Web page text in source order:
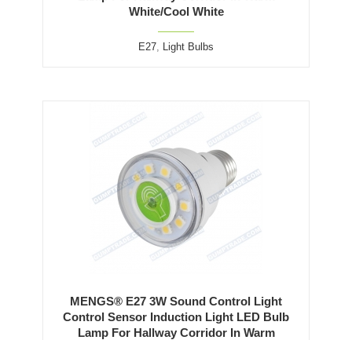
White/Cool White
E27, Light Bulbs
MENGS® E27 3W Sound Control Light
Control Sensor Induction Light LED Bulb
Lamp For Hallway Corridor In Warm